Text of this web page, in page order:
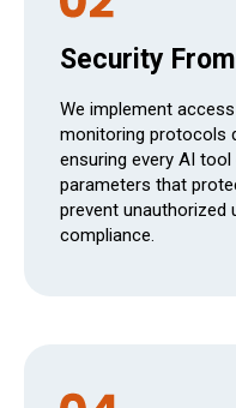
Security
We implement
monitoring protocols
ensuring every AI
parameters that
prevent unauthorized
compliance.